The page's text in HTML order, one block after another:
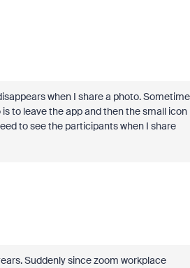
when I share a photo.
to leave the app and then the small icon
to see the participants when I share
Suddenly since zoom workplace